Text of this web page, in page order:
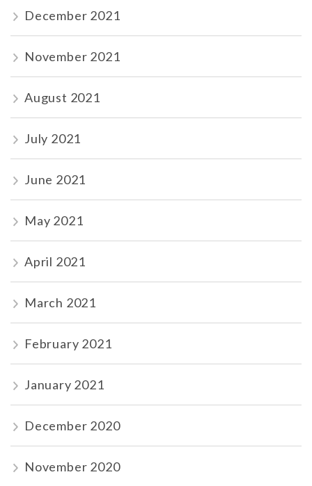
December 2021
November 2021
August 2021
July 2021
June 2021
May 2021
April 2021
March 2021
February 2021
January 2021
December 2020
November 2020